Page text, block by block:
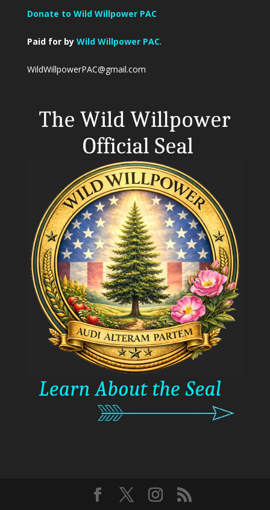
Donate to Wild Willpower PAC
Paid for by Wild Willpower PAC.
WildWillpowerPAC@gmail.com